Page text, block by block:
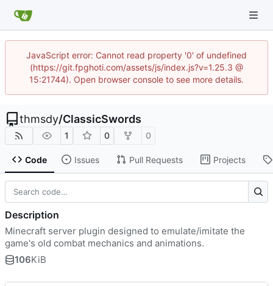
JavaScript error: Cannot read property '0' of undefined
(https://git.fpghoti.com/assets/js/index.js?v=1.25.3 @
15:21744). Open browser console to see more details.
thmsdy/ClassicSwords
1 0 0
Code Issues Pull Requests Projects
Description
Minecraft server plugin designed to emulate/imitate the
game's old combat mechanics and animations.
106KiB